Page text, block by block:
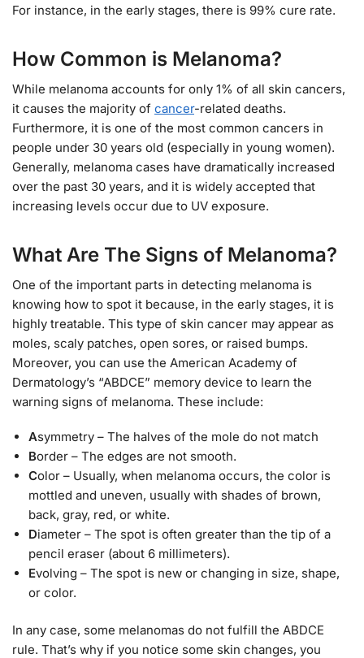
For instance, in the early stages, there is 99% cure rate.
How Common is Melanoma?
While melanoma accounts for only 1% of all skin cancers,
it causes the majority of cancer-related deaths.
Furthermore, it is one of the most common cancers in
people under 30 years old (especially in young women).
Generally, melanoma cases have dramatically increased
over the past 30 years, and it is widely accepted that
increasing levels occur due to UV exposure.
What Are The Signs of Melanoma?
One of the important parts in detecting melanoma is
knowing how to spot it because, in the early stages, it is
highly treatable. This type of skin cancer may appear as
moles, scaly patches, open sores, or raised bumps.
Moreover, you can use the American Academy of
Dermatology’s “ABDCE” memory device to learn the
warning signs of melanoma. These include:
Asymmetry – The halves of the mole do not match
Border – The edges are not smooth.
Color – Usually, when melanoma occurs, the color is
mottled and uneven, usually with shades of brown,
back, gray, red, or white.
Diameter – The spot is often greater than the tip of a
pencil eraser (about 6 millimeters).
Evolving – The spot is new or changing in size, shape,
or color.
In any case, some melanomas do not fulfill the ABDCE
rule. That’s why if you notice some skin changes, you